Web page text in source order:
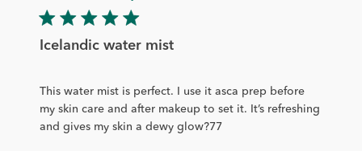
Icelandic water mist
This water mist is perfect. I use it asca prep before
my skin care and after makeup to set it. It’s refreshing
and gives my skin a dewy glow?77